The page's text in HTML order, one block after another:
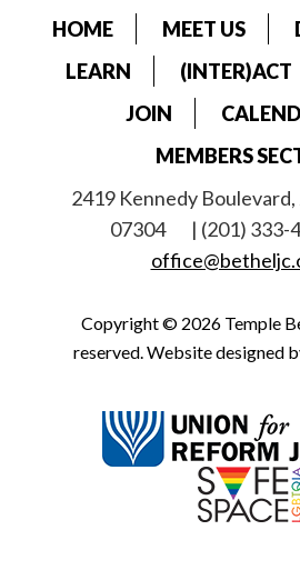
HOME MEET US
LEARN
(INTER)ACT
JOIN
MEMBERS
2419 Kennedy Boulevard,
07304
| (201) 333-
Copyright © 2026 Temple
reserved. Website designed